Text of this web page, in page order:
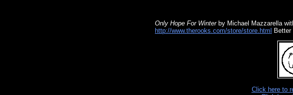
Only Hope For Winterby Michael Mazzarella
http://www.therooks.com/store/store.html Better
Click here to